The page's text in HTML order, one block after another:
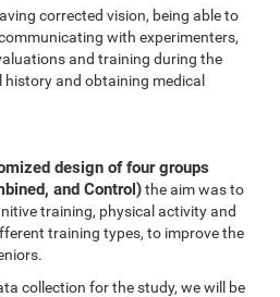
corrected vision, being able to
with experimenters,
and training during the
and obtaining medical
design of four groups
and Control)the aim was to
training, physical activity and
training types, to improve the
collection for the study, we will be